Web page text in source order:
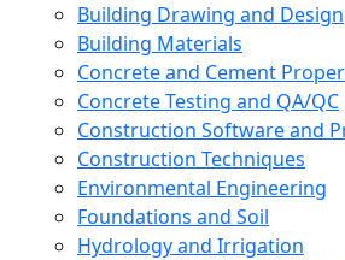
Building Drawing and Design
Building Materials
Concrete and Cement
Concrete Testing and QA/QC
Construction Software and
Construction Techniques
Environmental Engineering
Foundations and Soil
Hydrology and Irrigation